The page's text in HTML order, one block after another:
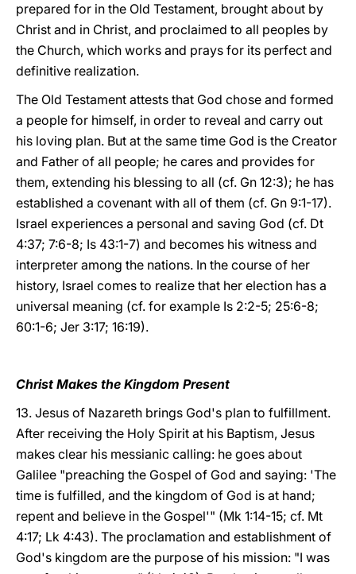
prepared for in the Old Testament, brought about by
Christ and in Christ, and proclaimed to all peoples by
the Church, which works and prays for its perfect and
definitive realization.
The Old Testament attests that God chose and formed
a people for himself, in order to reveal and carry out
his loving plan. But at the same time God is the Creator
and Father of all people; he cares and provides for
them, extending his blessing to all (cf. Gn 12:3); he has
established a covenant with all of them (cf. Gn 9:1-17).
Israel experiences a personal and saving God (cf. Dt
4:37; 7:6-8; Is 43:1-7) and becomes his witness and
interpreter among the nations. In the course of her
history, Israel comes to realize that her election has a
universal meaning (cf. for example Is 2:2-5; 25:6-8;
60:1-6; Jer 3:17; 16:19).
Christ Makes the Kingdom Present
13. Jesus of Nazareth brings God's plan to fulfillment.
After receiving the Holy Spirit at his Baptism, Jesus
makes clear his messianic calling: he goes about
Galilee "preaching the Gospel of God and saying: 'The
time is fulfilled, and the kingdom of God is at hand;
repent and believe in the Gospel'" (Mk 1:14-15; cf. Mt
4:17; Lk 4:43). The proclamation and establishment of
God's kingdom are the purpose of his mission: "I was